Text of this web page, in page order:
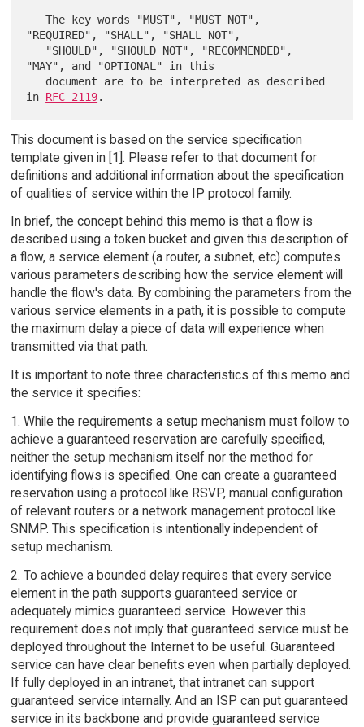
   The key words "MUST", "MUST NOT",
"REQUIRED", "SHALL", "SHALL NOT",
"MAY", and "OPTIONAL" in this
in RFC 2119
This document is based on the service specification
template given in [1]. Please refer to that document for
definitions and additional information about the specification
of qualities of service within the IP protocol family.
In brief, the concept behind this memo is that a flow is
described using a token bucket and given this description of
a flow, a service element (a router, a subnet, etc) computes
various parameters describing how the service element will
handle the flow's data. By combining the parameters from the
various service elements in a path, it is possible to compute
the maximum delay a piece of data will experience when
transmitted via that path.
It is important to note three characteristics of this memo and
the service it specifies:
1. While the requirements a setup mechanism must follow to
achieve a guaranteed reservation are carefully specified,
neither the setup mechanism itself nor the method for
identifying flows is specified. One can create a guaranteed
reservation using a protocol like RSVP, manual configuration
of relevant routers or a network management protocol like
SNMP. This specification is intentionally independent of
setup mechanism.
2. To achieve a bounded delay requires that every service
element in the path supports guaranteed service or
adequately mimics guaranteed service. However this
requirement does not imply that guaranteed service must be
deployed throughout the Internet to be useful. Guaranteed
service can have clear benefits even when partially deployed.
If fully deployed in an intranet, that intranet can support
guaranteed service internally. And an ISP can put guaranteed
service in its backbone and provide guaranteed service